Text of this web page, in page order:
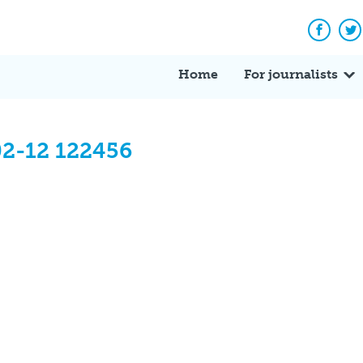
Home For journalists
12 122456